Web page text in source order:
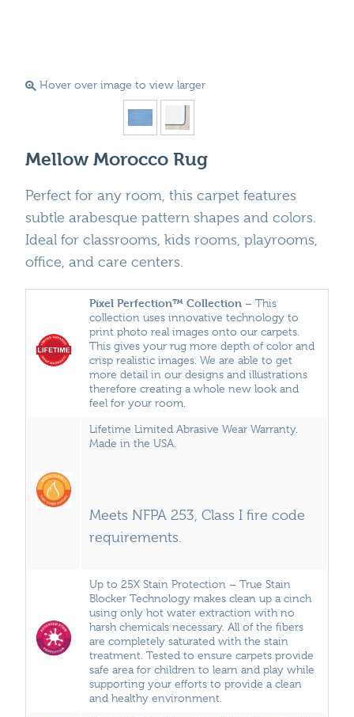
Hover over image to view larger
Mellow Morocco Rug
Perfect for any room, this carpet features
subtle arabesque pattern shapes and colors.
Ideal for classrooms, kids rooms, playrooms,
office, and care centers.
Pixel Perfection™ Collection – This
collection uses innovative technology to
print photo real images onto our carpets.
This gives your rug more depth of color and
crisp realistic images. We are able to get
more detail in our designs and illustrations
therefore creating a whole new look and
feel for your room.
Lifetime Limited Abrasive Wear Warranty.
Made in the USA.
Meets NFPA 253, Class I fire code
requirements.
Up to 25X Stain Protection – True Stain
Blocker Technology makes clean up a cinch
using only hot water extraction with no
harsh chemicals necessary. All of the fibers
are completely saturated with the stain
treatment. Tested to ensure carpets provide
safe area for children to learn and play while
supporting your efforts to provide a clean
and healthy environment.